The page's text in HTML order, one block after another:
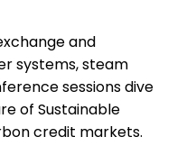
and
systems, steam
sessions dive
of Sustainable
credit markets.